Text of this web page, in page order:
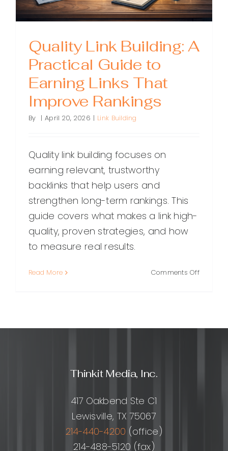
Quality Link Building: A
Practical Guide to
Earning Links That
Improve Rankings
By | April 20, 2026 | Link Building
Quality link building focuses on
earning relevant, trustworthy
backlinks that help users and
strengthen long-term rankings. This
guide covers what makes a link high-
quality, proven strategies, and how
to measure real results.
Read More Comments Offon
Practical
Thinkit Media, Inc.
417 Oakbend Ste C1
Lewisville, TX 75067
214-440-4200 (office)
214-488-5120 (fax)